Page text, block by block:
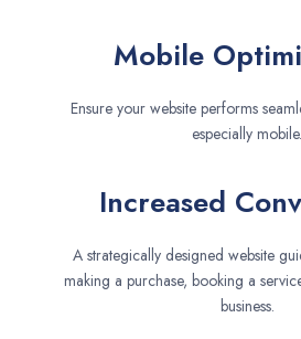
Mobile
Ensure your website performs
especially mobile.
Increased
A strategically designed website
making a purchase, booking a
business.